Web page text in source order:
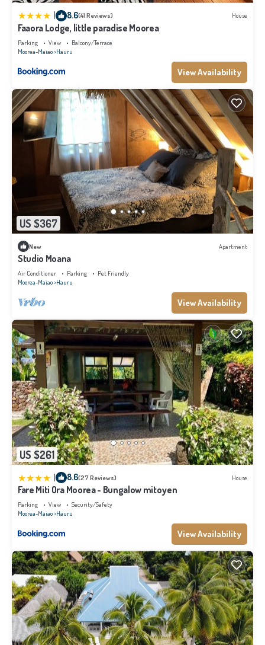
8.6(41 Reviews) House
Faaora Lodge, little paradise Moorea
Parking View
Balcony/Terrace
Moorea-Maiao Hauru
View Availability
US $367
New Apartment
Studio Moana
Air Conditioner Parking
Pet Friendly
Moorea-Maiao Hauru
View Availability
US $261
| 8.6(27 Reviews) House
Fare Miti Ora Moorea - Bungalow mitoyen
Parking View
Security/Safety
Moorea-Maiao Hauru
View Availability